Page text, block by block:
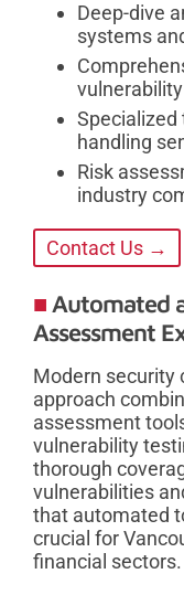
Deep-dive
systems
handling
Risk
industry
Contact Us →
Automated
Assessment
Modern security
approach
assessment
vulnerability
thorough
vulnerabilities
that automated
crucial for
financial sectors.